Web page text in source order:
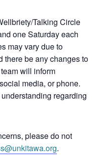
Talking Circle
one Saturday each
may vary due to
be any changes to
will inform
media, or phone.
regarding
please do not
.